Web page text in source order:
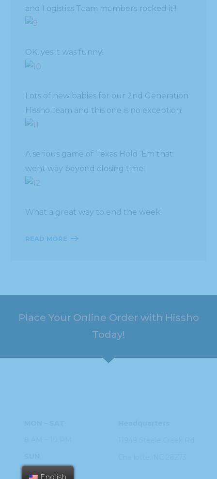
and Logistics Team members rocked it!!
OK, yes it was funny!
Lots of new babies for our 2nd Generation
Hissho team and this one is no exception!
A serious game of Texas Hold ‘Em that
went way beyond closing time!
What a great way to end the week!
READ MORE
Place Your Online Order with Hissho
Today!
9 AM – 9 PM
English